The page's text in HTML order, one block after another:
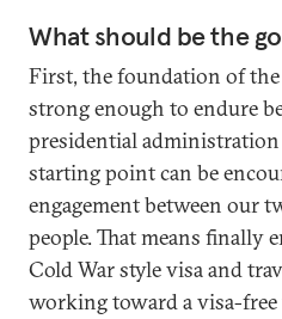
What should be the
First, the foundation of
strong enough to endure
presidential
starting point can be
engagement between our
people. That means finally
Cold War style visa and
working toward a visa-free